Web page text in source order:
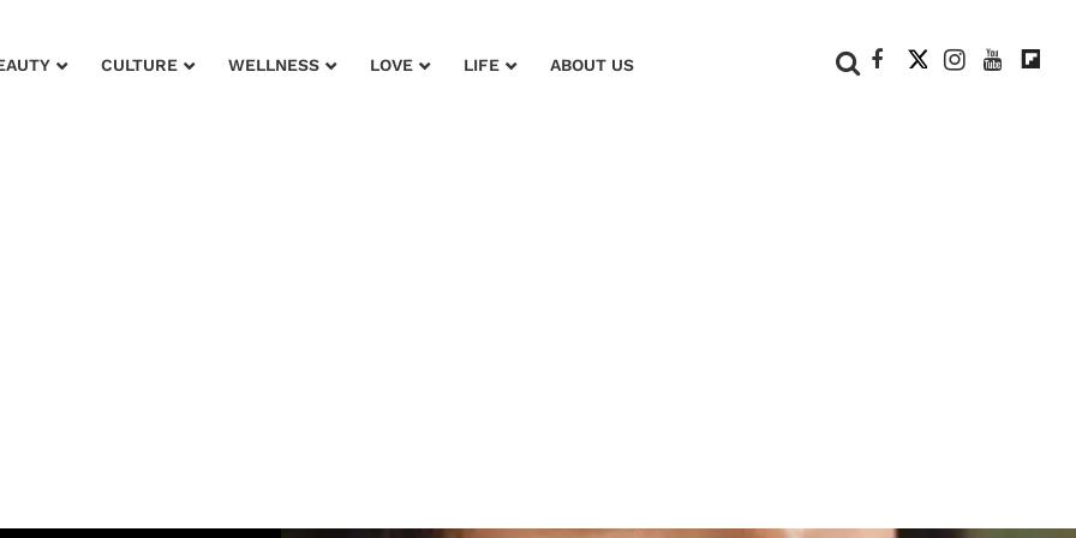
CULTURE WELLNESS LOVE LIFE ABOUT US